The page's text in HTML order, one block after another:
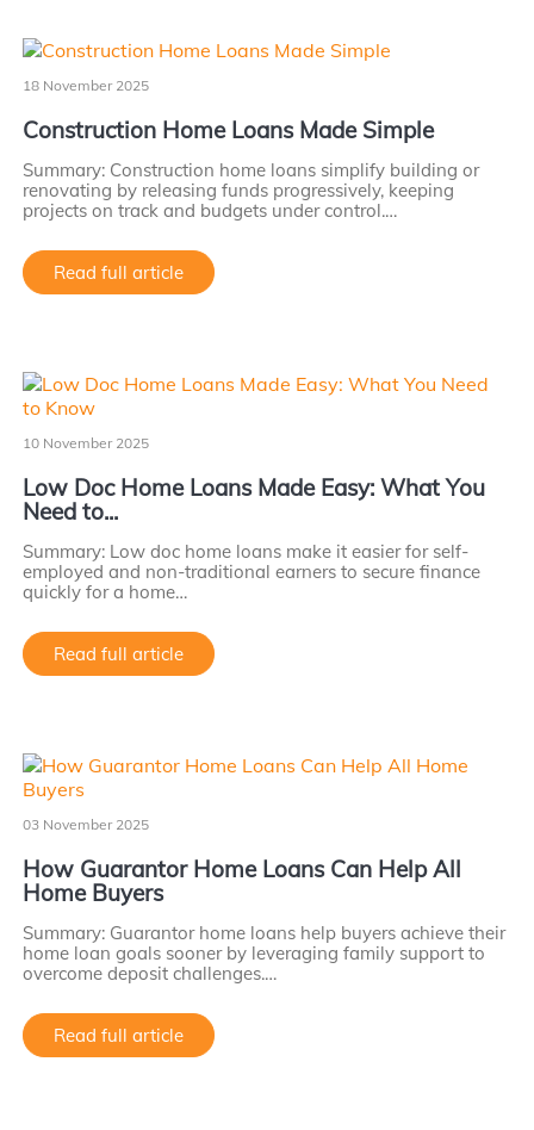
18 November 2025
Construction Home Loans Made Simple
Summary: Construction home loans simplify building or
renovating by releasing funds progressively, keeping
projects on track and budgets under control.…
Read full article
10 November 2025
Low Doc Home Loans Made Easy: What You
Need to...
Summary: Low doc home loans make it easier for self-
employed and non-traditional earners to secure finance
quickly for a home…
Read full article
03 November 2025
How Guarantor Home Loans Can Help All
Home Buyers
Summary: Guarantor home loans help buyers achieve their
home loan goals sooner by leveraging family support to
overcome deposit challenges.…
Read full article